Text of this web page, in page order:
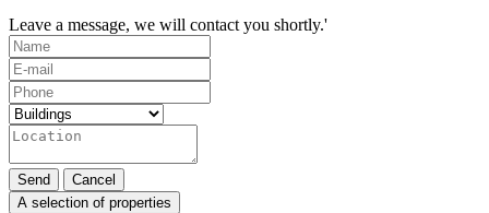
Leave a message, we will contact you shortly.'
Send
Cancel
A selection of properties